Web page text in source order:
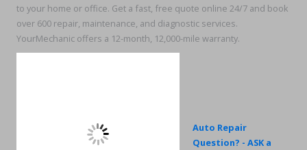
to your home or office. Get a fast, free quote online 24/7 and book
over 600 repair, maintenance, and diagnostic services.
YourMechanic offers a 12-month, 12,000-mile warranty.
Auto Repair
Question? - ASK a